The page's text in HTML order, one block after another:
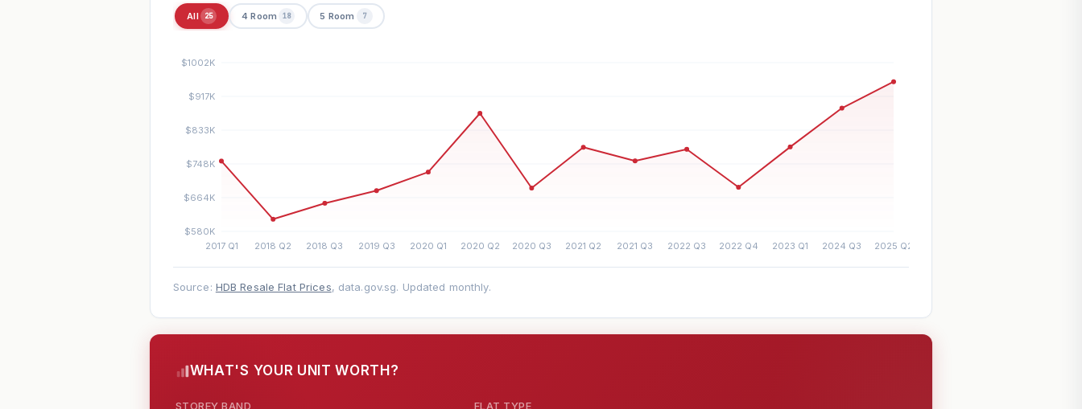
All 25 4 Room 18 5 Room 7
Source: HDB Resale Flat Prices, data.gov.sg. Updated monthly.
WHAT'S YOUR UNIT WORTH?
STOREY BAND FLAT TYPE